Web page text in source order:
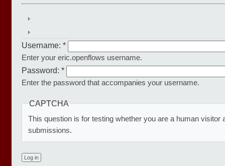
Username: *
Enter your eric.openflows username.
Password: *
Enter the password that accompanies your username.
CAPTCHA
This question is for testing whether you are a human visitor
submissions.